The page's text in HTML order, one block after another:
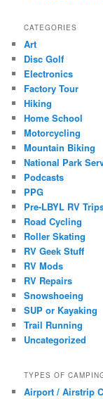
CATEGORIES
Art
Disc Golf
Electronics
Factory Tour
Hiking
Home School
Motorcycling
Mountain Biking
National Park
Podcasts
PPG
Pre-LBYL RV
Road Cycling
Roller Skating
RV Geek Stuff
RV Mods
RV Repairs
Snowshoeing
SUP or Kayaking
Trail Running
Uncategorized
TYPES OF
Airport / Airstrip